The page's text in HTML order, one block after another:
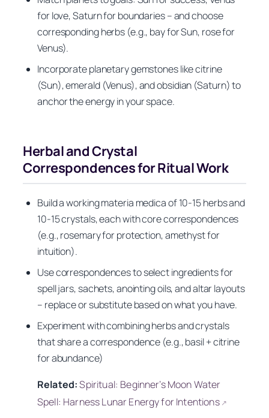
for love, Saturn for boundaries – and choose
corresponding herbs (e.g., bay for Sun, rose for
Venus).
Incorporate planetary gemstones like citrine
(Sun), emerald (Venus), and obsidian (Saturn) to
anchor the energy in your space.
Herbal and Crystal
Correspondences for Ritual Work
Build a working materia medica of 10-15 herbs and
10-15 crystals, each with core correspondences
(e.g., rosemary for protection, amethyst for
intuition).
Use correspondences to select ingredients for
spell jars, sachets, anointing oils, and altar layouts
– replace or substitute based on what you have.
Experiment with combining herbs and crystals
that share a correspondence (e.g., basil + citrine
for abundance)
Related: Spiritual: Beginner’s Moon Water
Spell: Harness Lunar Energy for Intentions↗